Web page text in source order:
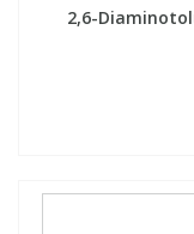
2,6-